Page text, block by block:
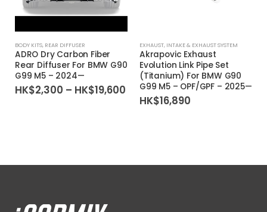
BODY KITS, REAR DIFFUSER
ADRO Dry Carbon Fiber
Rear Diffuser For BMW G90
G99 M5 – 2024—
HK$2,300 – HK$19,600 Price
range:
HK$2,300
EXHAUST, INTAKE & EXHAUST SYSTEM
Akrapovic Exhaust
Evolution Link Pipe Set
(Titanium) For BMW G90
G99 M5 – OPF/GPF – 2025—
HK$16,890